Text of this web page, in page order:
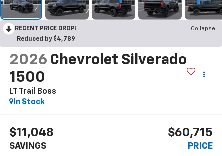
RECENT PRICE DROP!
Collapse
Reduced by $4,789
2026 Chevrolet Silverado
1500
LT Trail Boss
In Stock
$11,048
SAVINGS
$60,715
PRICE